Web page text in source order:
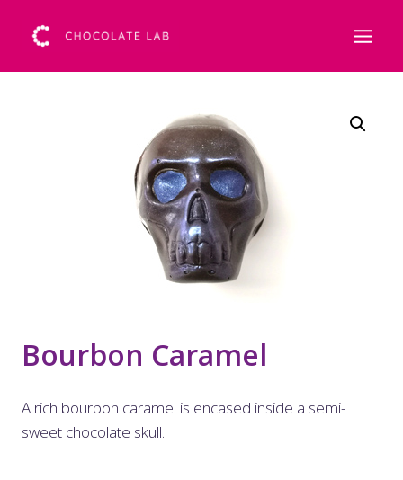
Bourbon Caramel
A rich bourbon caramel is encased inside a semi-
sweet chocolate skull.